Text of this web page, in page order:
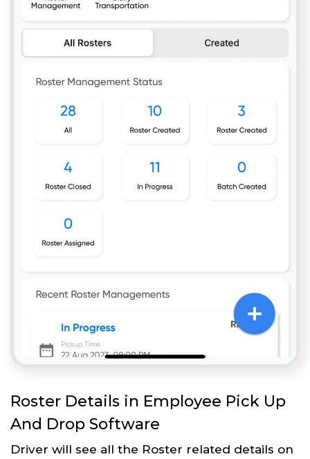
Roster Details in Employee Pick Up
And Drop Software
Driver will see all the Roster related details on